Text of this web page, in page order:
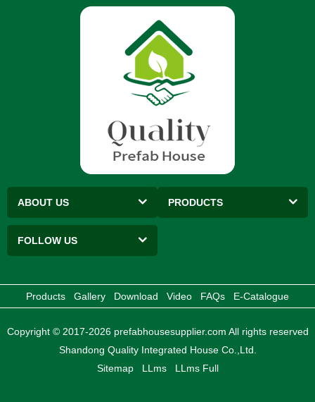
ABOUT US PRODUCTS
FOLLOW US
Products Gallery Download Video FAQs E-Catalogue
Copyright © 2017-2026 prefabhousesupplier.com All rights reserved
Shandong Quality Integrated House Co.,Ltd.
Sitemap
LLms LLms Full